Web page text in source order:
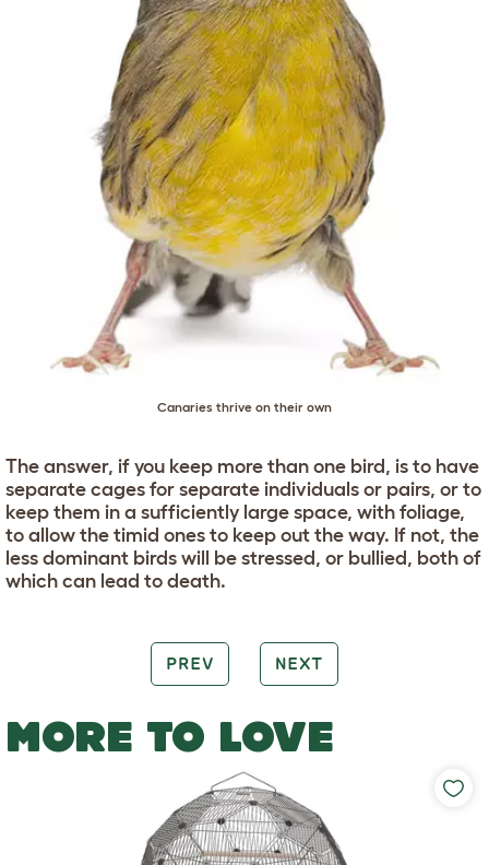
Canaries thrive on their own
The answer, if you keep more than one bird, is to have
separate cages for separate individuals or pairs, or to
keep them in a sufficiently large space, with foliage,
to allow the timid ones to keep out the way. If not, the
less dominant birds will be stressed, or bullied, both of
which can lead to death.
PREV NEXT
MORE TO LOVE